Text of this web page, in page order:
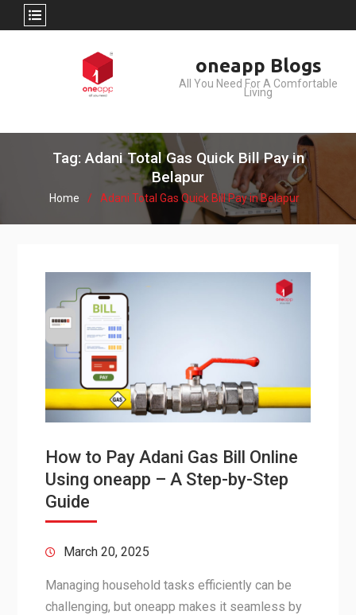
oneapp Blogs
All You Need For A Comfortable
Living
Tag: Adani Total Gas Quick Bill Pay in
Belapur
Home Adani Total Gas Quick Bill Pay in Belapur
How to Pay Adani Gas Bill Online
Using oneapp – A Step-by-Step
Guide
March 20, 2025
Managing household tasks efficiently can be
challenging, but oneapp makes it seamless by